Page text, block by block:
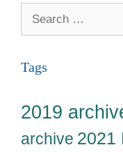
Tags
2019
archive 2021